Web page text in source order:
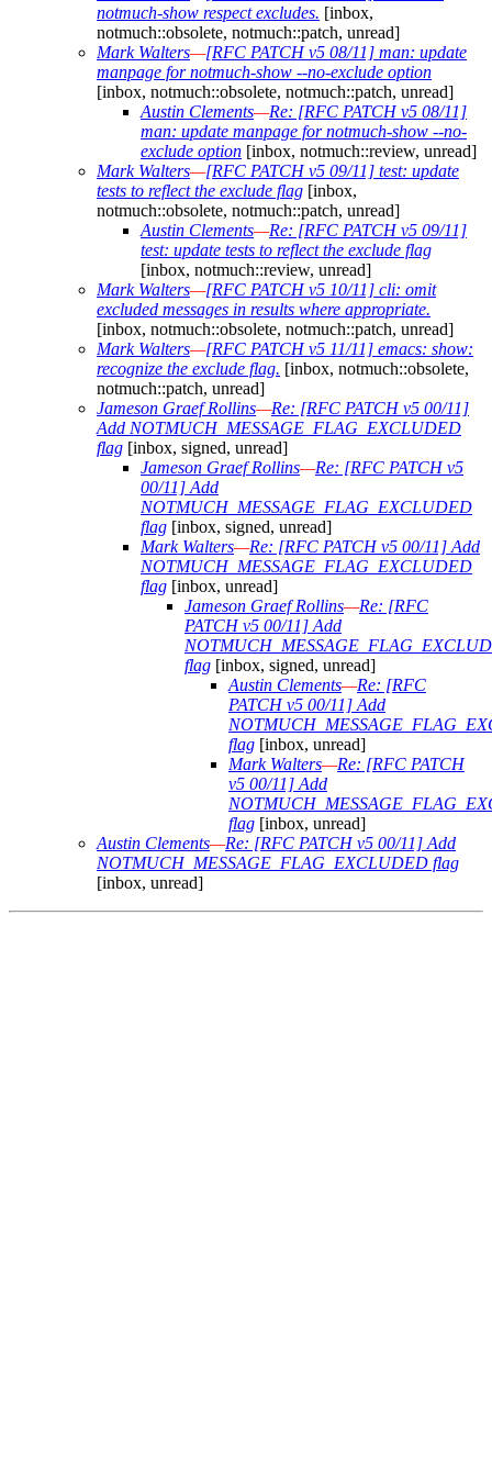
notmuch-show respect excludes. [inbox,
notmuch::obsolete, notmuch::patch, unread]
Mark Walters—[RFC PATCH v5 08/11] man: update
manpage for notmuch-show --no-exclude option
[inbox, notmuch::obsolete, notmuch::patch, unread]
Austin Clements—Re: [RFC PATCH v5 08/11]
man: update manpage for notmuch-show --no-
exclude option [inbox, notmuch::review, unread]
Mark Walters—[RFC PATCH v5 09/11] test: update
tests to reflect the exclude flag [inbox,
notmuch::obsolete, notmuch::patch, unread]
Austin Clements—Re: [RFC PATCH v5 09/11]
test: update tests to reflect the exclude flag
[inbox, notmuch::review, unread]
Mark Walters—[RFC PATCH v5 10/11] cli: omit
excluded messages in results where appropriate.
[inbox, notmuch::obsolete, notmuch::patch, unread]
Mark Walters—[RFC PATCH v5 11/11] emacs: show:
recognize the exclude flag. [inbox, notmuch::obsolete,
notmuch::patch, unread]
Jameson Graef Rollins—Re: [RFC PATCH v5 00/11]
Add NOTMUCH_MESSAGE_FLAG_EXCLUDED
flag [inbox, signed, unread]
Jameson Graef Rollins—Re: [RFC PATCH v5
00/11] Add
NOTMUCH_MESSAGE_FLAG_EXCLUDED
flag [inbox, signed, unread]
Mark Walters—Re: [RFC PATCH v5 00/11] Add
NOTMUCH_MESSAGE_FLAG_EXCLUDED
flag [inbox, unread]
Jameson Graef Rollins—Re: [RFC
PATCH v5 00/11] Add
flag [inbox, signed, unread]
Austin Clements—Re: [RFC
PATCH v5 00/11] Add
flag [inbox, unread]
Mark Walters—Re: [RFC PATCH
v5 00/11] Add
flag [inbox, unread]
Austin Clements—Re: [RFC PATCH v5 00/11] Add
NOTMUCH_MESSAGE_FLAG_EXCLUDED flag
[inbox, unread]